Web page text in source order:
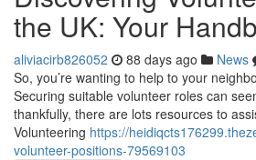
the UK: Your
aliviacirb826052 88 days ago News
So, you’re wanting to help to your
Securing suitable volunteer roles can
thankfully, there are lots resources to
Volunteering https://
volunteer-positions-79569103